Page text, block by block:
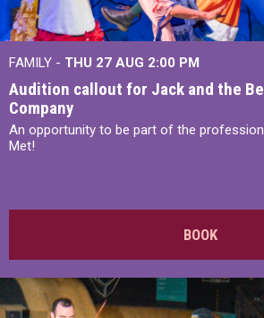
FAMILY - THU 27 AUG 2:00 PM
Audition callout for Jack and the
Company
An opportunity to be part of the
Met!
BOOK